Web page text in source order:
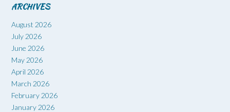
ARCHIVES
August 2026
July 2026
June 2026
May 2026
April 2026
March 2026
February 2026
January 2026